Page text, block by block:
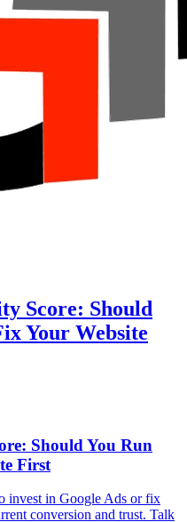
Score: Should
Your Website
Should You Run
First
invest in Google Ads or fix
conversion and trust. Talk